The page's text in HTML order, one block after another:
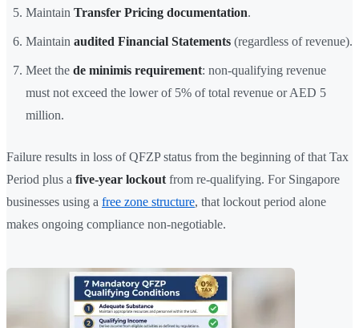
Maintain Transfer Pricing documentation.
Maintain audited Financial Statements (regardless of revenue).
Meet the de minimis requirement: non-qualifying revenue
must not exceed the lower of 5% of total revenue or AED 5
million.
Failure results in loss of QFZP status from the beginning of that Tax
Period plus a five-year lockout from re-qualifying. For Singapore
businesses using a free zone structure, that lockout period alone
makes ongoing compliance non-negotiable.